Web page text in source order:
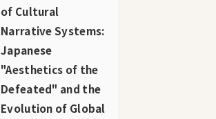
of Cultural
Narrative Systems:
Japanese
"Aesthetics of the
Defeated" and the
Evolution of Global